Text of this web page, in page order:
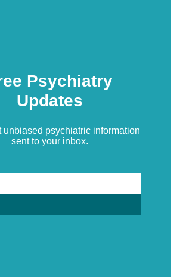
Psychiatry
Updates
unbiased psychiatric information
sent to your inbox.